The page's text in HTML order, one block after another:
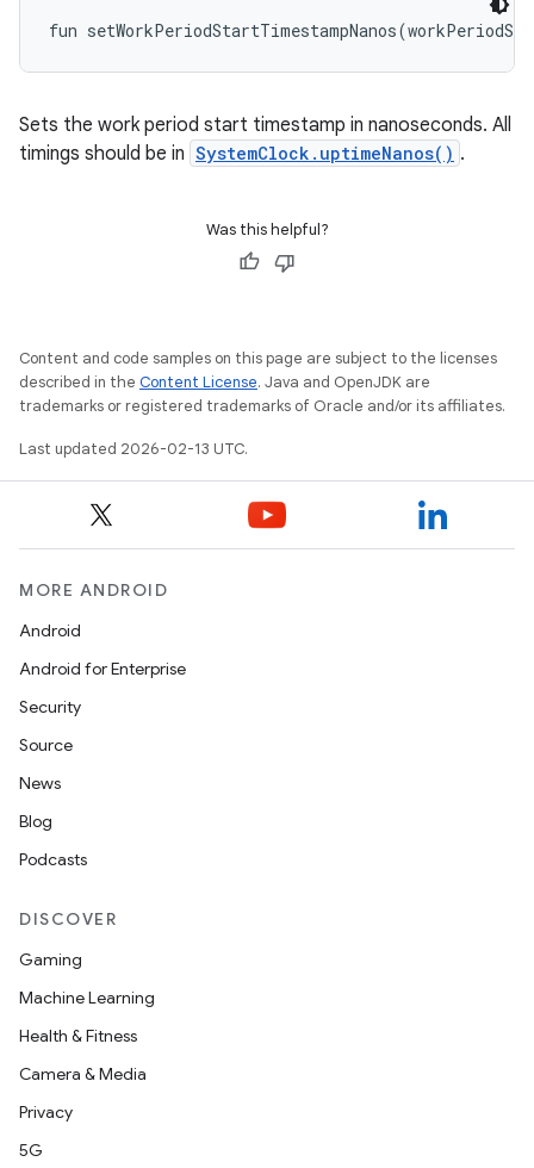
fun setWorkPeriodStartTimestampNanos(
Sets the work period start timestamp in nanoseconds. All
timings should be in SystemClock.uptimeNanos() .
Was this helpful?
Content and code samples on this page are subject to the licenses
described in the Content License. Java and OpenJDK are
trademarks or registered trademarks of Oracle and/or its affiliates.
Last updated 2026-02-13 UTC.
MORE ANDROID
Android
Android for Enterprise
Security
Source
News
Blog
Podcasts
DISCOVER
Gaming
Machine Learning
Health & Fitness
Camera & Media
Privacy
5G